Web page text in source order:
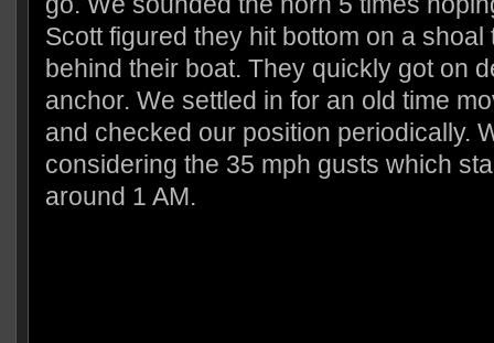
Scott figured they hit bottom on a
behind their boat. They quickly got on
anchor. We settled in for an old time
and checked our position periodically.
considering the 35 mph gusts which
around 1 AM.